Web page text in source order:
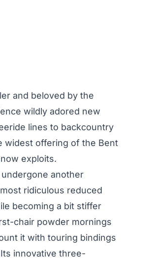
and beloved by the
wildly adored new
lines to backcountry
widest offering of the Bent
exploits.
another
ridiculous reduced
becoming a bit stiffer
chair powder mornings
it with touring bindings
innovative three-